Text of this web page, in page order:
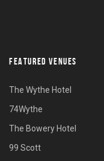
FEATURED VENUES
The Wythe Hotel
74Wythe
The Bowery Hotel
99 Scott